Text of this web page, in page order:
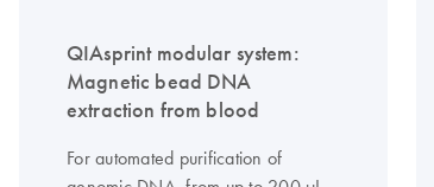
QIAsprint modular system:
Magnetic bead DNA
extraction from blood
For automated purification of